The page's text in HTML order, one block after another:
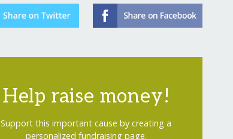
Help raise money!
Support this important cause by creating a
personalized fundraising page.